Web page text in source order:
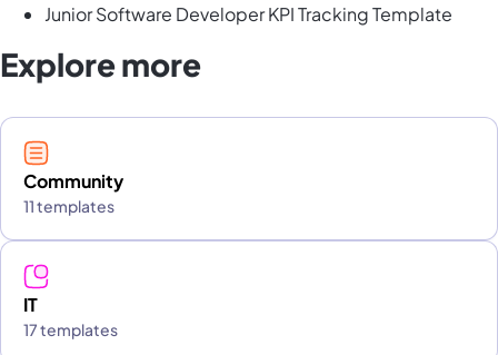
Junior Software Developer KPI Tracking Template
Explore more
Community
11 templates
IT
17 templates